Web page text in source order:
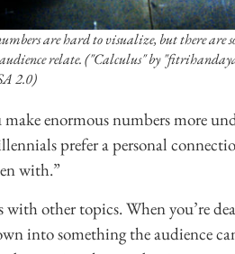
are hard to visualize, but there are
relate. ("Calculus" by
2.0)
enormous numbers more
prefer a personal
with.”
other topics. When you’re
into something the audience